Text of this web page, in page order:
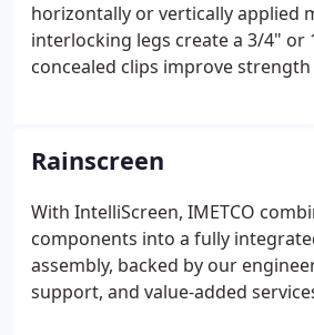
horizontally or vertically applied
interlocking legs create a 3/4" or
concealed clips improve
clip system.
Rainscreen
With IntelliScreen, IMETCO
components into a fully
assembly, backed by our
support, and value-added